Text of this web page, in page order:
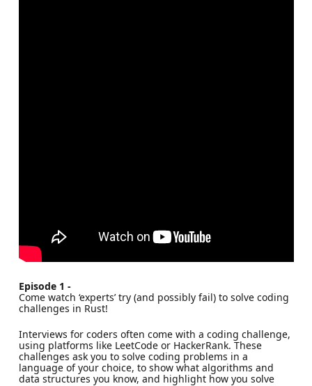
Episode 1 -
Come watch ‘experts’ try (and possibly fail) to solve coding
challenges in Rust!
Interviews for coders often come with a coding challenge,
using platforms like LeetCode or HackerRank. These
challenges ask you to solve coding problems in a
language of your choice, to show what algorithms and
data structures you know, and highlight how you solve